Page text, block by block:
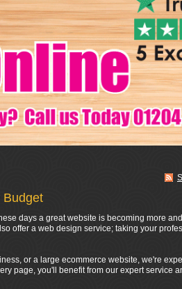
Budget
days a great website is becoming more
offer a web design service; taking your
or a large ecommerce website, we're
page, you'll benefit from our expert service